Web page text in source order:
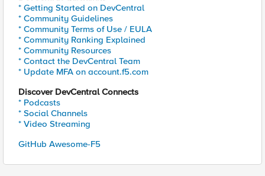
* Getting Started on DevCentral
* Community Guidelines
* Community Terms of Use / EULA
* Community Ranking Explained
* Community Resources
* Contact the DevCentral Team
* Update MFA on account.f5.com
Discover DevCentral Connects
* Podcasts
* Social Channels
* Video Streaming
GitHub Awesome-F5